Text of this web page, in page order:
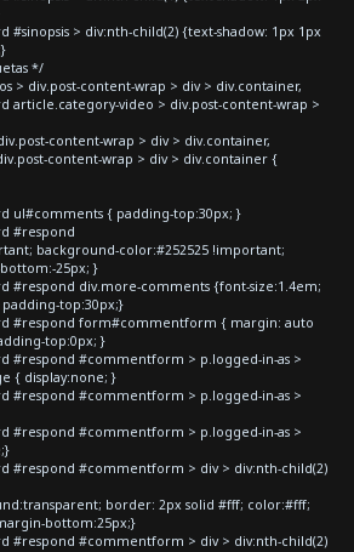
#sinopsis > div:nth-child(2) {text-shadow: 1px 1px
*/
> div.post-content-wrap > div > div.container,
article.category-video > div.post-content-wrap >
content-wrap > div > div.container,
content-wrap > div > div.container {
ul#comments { padding-top:30px; }
#respond
background-color:#252525 !important;
25px; }
#respond div.more-comments {font-size:1.4em;
top:30px;}
#respond form#commentform { margin: auto
top:0px; }
#respond #commentform > p.logged-in-as >
{ display:none; }
#respond #commentform > p.logged-in-as >
#respond #commentform > p.logged-in-as >
#respond #commentform > div > div:nth-child(2)
border: 2px solid #fff; color:#fff;
bottom:25px;}
#respond #commentform > div > div:nth-child(2)